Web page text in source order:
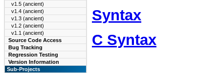
v1.5 (ancient)
v1.4 (ancient)
v1.3 (ancient)
v1.2 (ancient)
v1.1 (ancient)
Source Code Access
Bug Tracking
Regression Testing
Version Information
Sub-Projects
Syntax
C Syntax